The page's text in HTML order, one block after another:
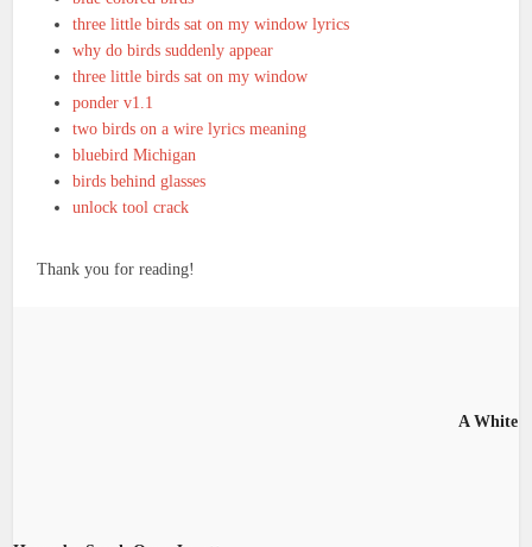
three little birds sat on my window lyrics
why do birds suddenly appear
three little birds sat on my window
ponder v1.1
two birds on a wire lyrics meaning
bluebird Michigan
birds behind glasses
unlock tool crack
Thank you for reading!
A White